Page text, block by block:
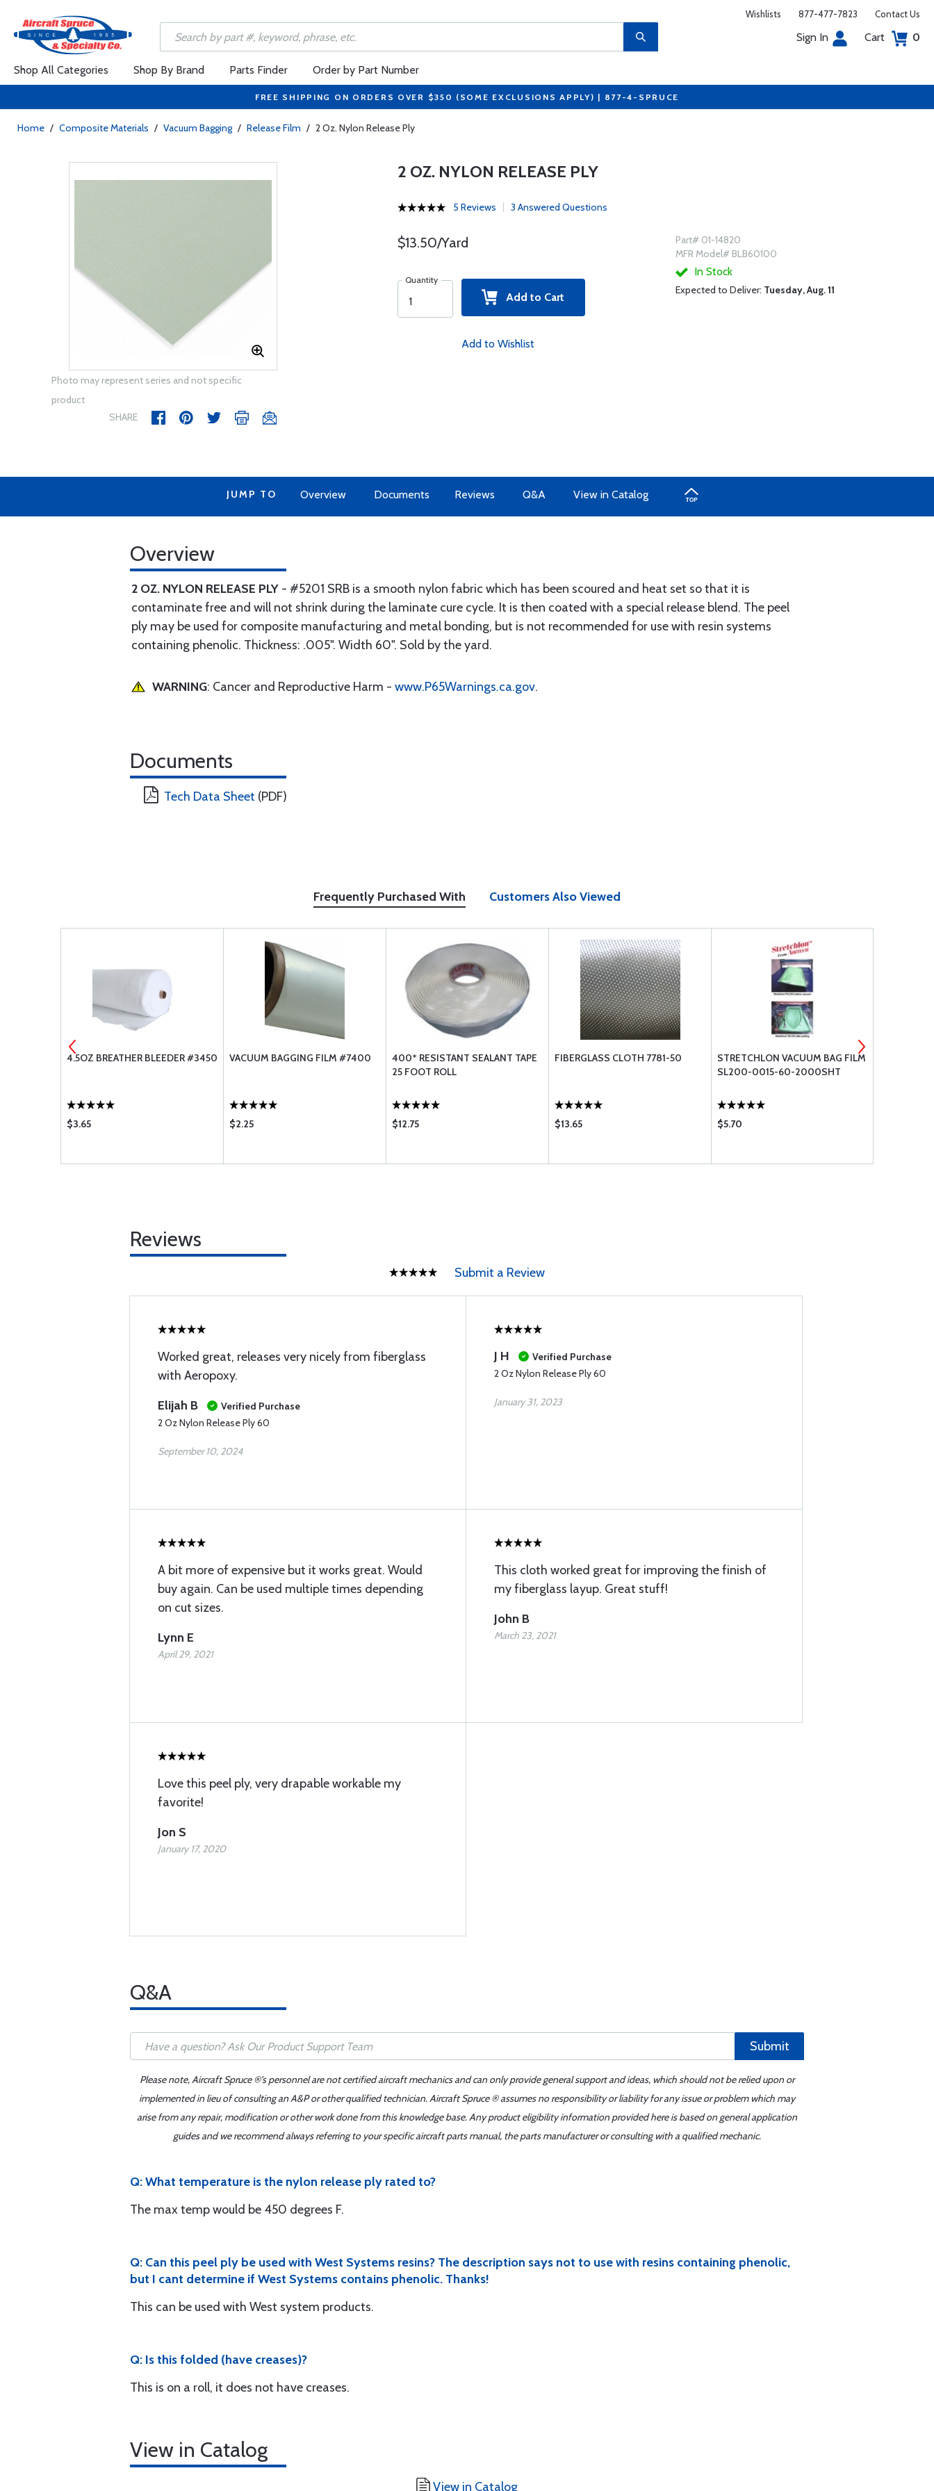
Wishlists 877-477-7823 Contact Us
Sign In Cart 0
Shop All Categories Shop By Brand Parts Finder Order by Part Number
FREE SHIPPING ON ORDERS OVER $350 (SOME EXCLUSIONS APPLY) | 877-4-SPRUCE
Home / Composite Materials / Vacuum Bagging / Release Film / 2 Oz. Nylon Release Ply
Photo may represent series and not specific
product
SHARE
2 OZ. NYLON RELEASE PLY
5 Reviews 3 Answered Questions
$13.50/Yard
Quantity
Add to Cart
Add to Wishlist
Part# 01-14820
MFR Model# BLB60100
In Stock
Expected to Deliver: Tuesday, Aug. 11
JUMP TO Overview Documents Reviews Q&A View in Catalog
Overview
2 OZ. NYLON RELEASE PLY - #5201 SRB is a smooth nylon fabric which has been scoured and heat set so that it is
contaminate free and will not shrink during the laminate cure cycle. It is then coated with a special release blend. The peel
ply may be used for composite manufacturing and metal bonding, but is not recommended for use with resin systems
containing phenolic. Thickness: .005". Width 60". Sold by the yard.
WARNING: Cancer and Reproductive Harm - www.P65Warnings.ca.gov.
Documents
Tech Data Sheet (PDF)
Frequently Purchased With Customers Also Viewed
4.5OZ BREATHER BLEEDER #3450
$3.65
VACUUM BAGGING FILM #7400
$2.25
400* RESISTANT SEALANT TAPE
25 FOOT ROLL
$12.75
FIBERGLASS CLOTH 7781-50
$13.65
STRETCHLON VACUUM BAG FILM
SL200-0015-60-2000SHT
$5.70
Reviews
Submit a Review
Worked great, releases very nicely from fiberglass
with Aeropoxy.
Elijah B
Verified Purchase
2 Oz Nylon Release Ply 60
September 10, 2024
J H
Verified Purchase
2 Oz Nylon Release Ply 60
January 31, 2023
A bit more of expensive but it works great. Would
buy again. Can be used multiple times depending
on cut sizes.
Lynn E
April 29, 2021
This cloth worked great for improving the finish of
my fiberglass layup. Great stuff!
John B
March 23, 2021
Love this peel ply, very drapable workable my
favorite!
Jon S
January 17, 2020
Q&A
Submit
Please note, Aircraft Spruce ®'s personnel are not certified aircraft mechanics and can only provide general support and ideas, which should not be relied upon or
implemented in lieu of consulting an A&P or other qualified technician. Aircraft Spruce ® assumes no responsibility or liability for any issue or problem which may
arise from any repair, modification or other work done from this knowledge base. Any product eligibility information provided here is based on general application
guides and we recommend always referring to your specific aircraft parts manual, the parts manufacturer or consulting with a qualified mechanic.
Q: What temperature is the nylon release ply rated to?
The max temp would be 450 degrees F.
Q: Can this peel ply be used with West Systems resins? The description says not to use with resins containing phenolic,
but I cant determine if West Systems contains phenolic. Thanks!
This can be used with West system products.
Q: Is this folded (have creases)?
This is on a roll, it does not have creases.
View in Catalog
View in Catalog